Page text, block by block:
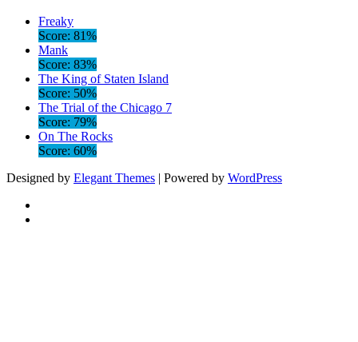
Freaky
Score: 81%
Mank
Score: 83%
The King of Staten Island
Score: 50%
The Trial of the Chicago 7
Score: 79%
On The Rocks
Score: 60%
Designed by Elegant Themes | Powered by WordPress